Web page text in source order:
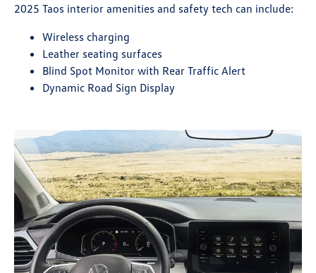
2025 Taos interior amenities and safety tech can include:
Wireless charging
Leather seating surfaces
Blind Spot Monitor with Rear Traffic Alert
Dynamic Road Sign Display